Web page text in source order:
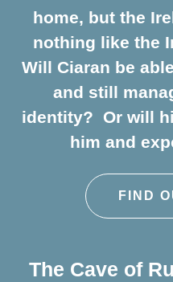
home, but the
nothing like the
Will Ciaran be
and still
identity? Or will
him and
FIND
The Cave of